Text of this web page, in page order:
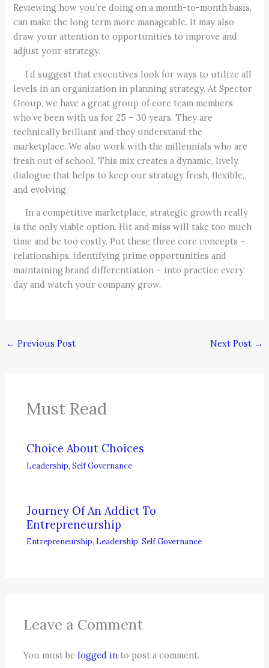
Reviewing how you’re doing on a month-to-month basis,
can make the long term more manageable. It may also
draw your attention to opportunities to improve and
adjust your strategy.
I’d suggest that executives look for ways to utilize all
levels in an organization in planning strategy. At Spector
Group, we have a great group of core team members
who’ve been with us for 25 – 30 years. They are
technically brilliant and they understand the
marketplace. We also work with the millennials who are
fresh out of school. This mix creates a dynamic, lively
dialogue that helps to keep our strategy fresh, flexible,
and evolving.
In a competitive marketplace, strategic growth really
is the only viable option. Hit and miss will take too much
time and be too costly. Put these three core concepts –
relationships, identifying prime opportunities and
maintaining brand differentiation – into practice every
day and watch your company grow.
← Previous Post Next Post →
Must Read
Choice About Choices
Leadership,Self Governance
Journey Of An Addict To
Entrepreneurship
Entrepreneurship, Leadership,Self Governance
Leave a Comment
You must belogged in to post a comment.